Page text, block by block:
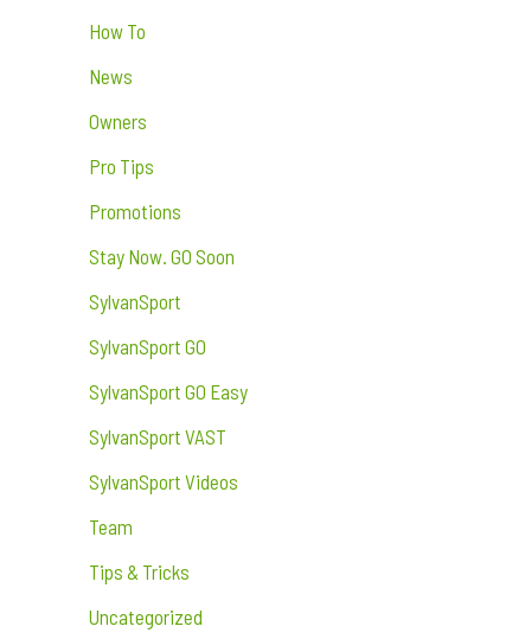
How To
News
Owners
Pro Tips
Promotions
Stay Now. GO Soon
SylvanSport
SylvanSport GO
SylvanSport GO Easy
SylvanSport VAST
SylvanSport Videos
Team
Tips & Tricks
Uncategorized